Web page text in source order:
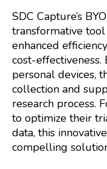
SDC Capture’s
transformative
enhanced
cost-
personal devices,
collection and
research process.
to optimize their
data, this
compelling